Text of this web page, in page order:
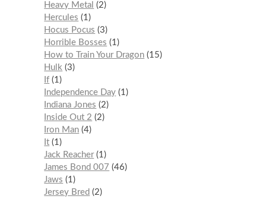
Heavy Metal
2
Hercules
1
Hocus Pocus
3
Horrible Bosses
1
How to Train Your Dragon 15
Hulk 3
If 1
Independence Day 1
Indiana Jones
2
Inside Out 2
2
Iron Man 4
It 1
Jack Reacher 1
James Bond 007
46
Jaws
1
Jersey Bred
2